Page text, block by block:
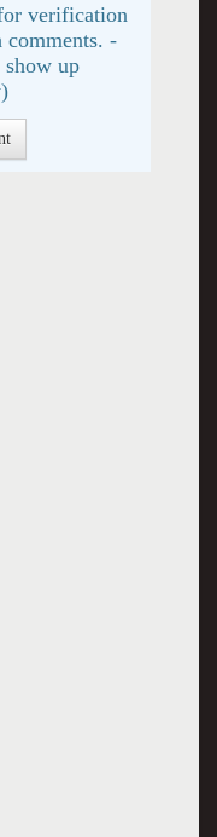
verification
comments. -
up